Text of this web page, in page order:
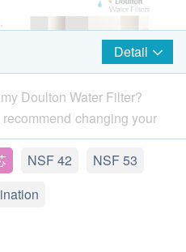
version of the filter
suitable for BSP series
that, this does not mean
is poor. It is also
53. If you are seeking for
like lead water filtering,
for a series of water
The HPU filter uses
Detail
Doulton Water Filter?
changing your
(the speed the water
it with a stiff brush. You
NSF 42
NSF 53